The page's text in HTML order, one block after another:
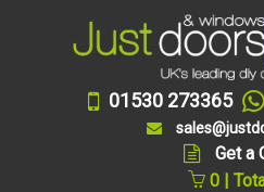
01530 273365
Get a
0 |